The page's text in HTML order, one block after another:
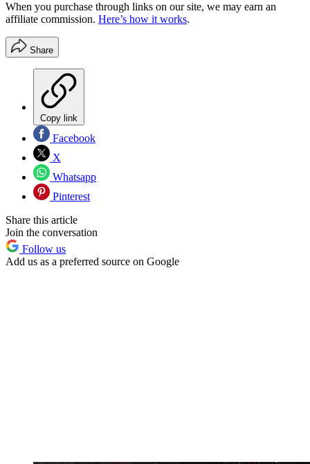
When you purchase through links on our site, we may earn an
affiliate commission. Here’s how it works.
Share
Copy link
Facebook
X
Whatsapp
Pinterest
Share this article
Join the conversation
Follow us
Add us as a preferred source on Google